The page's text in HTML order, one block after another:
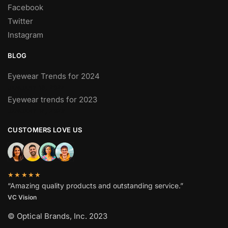
Facebook
Twitter
Instagram
BLOG
Eyewear Trends for 2024
Eyewear trends for 2023
CUSTOMERS LOVE US
★★★★★
“Amazing quality products and outstanding service.”
VC Vision
© Optical Brands, Inc. 2023